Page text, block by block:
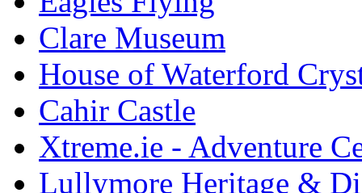
Clare Museum
House of Waterford
Cahir Castle
Xtreme.ie - Adventure
Lullymore Heritage &